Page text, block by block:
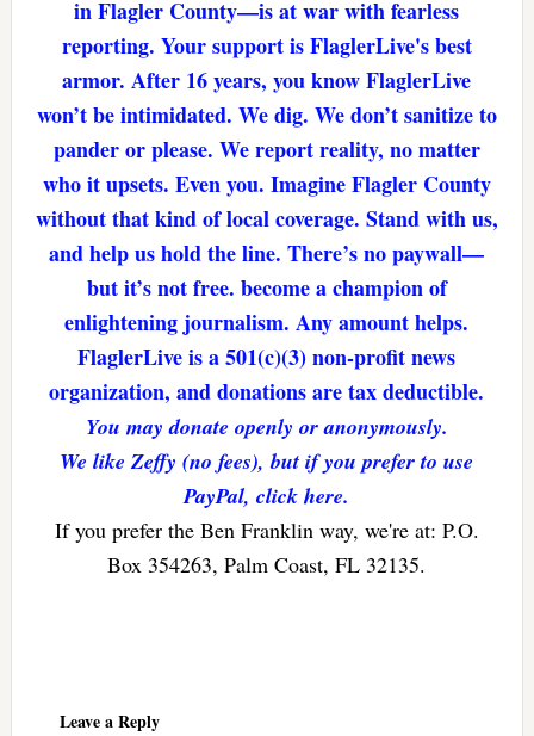
in Flagler County—is at war with fearless
reporting. Your support is FlaglerLive's best
armor. After 16 years, you know FlaglerLive
won’t be intimidated. We dig. We don’t sanitize to
pander or please. We report reality, no matter
who it upsets. Even you. Imagine Flagler County
without that kind of local coverage. Stand with us,
and help us hold the line. There’s no paywall—
but it’s not free. become a champion of
enlightening journalism. Any amount helps.
FlaglerLive is a 501(c)(3) non-profit news
organization, and donations are tax deductible.
You may donate openly or anonymously.
We like Zeffy (no fees), but if you prefer to use
PayPal, click here.
If you prefer the Ben Franklin way, we're at: P.O.
Box 354263, Palm Coast, FL 32135.
Leave a Reply